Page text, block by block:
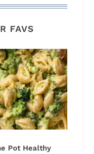
FAVS
Pot Healthy